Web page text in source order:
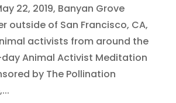
22, 2019, Banyan Grove
outside of San Francisco, CA,
activists from around the
day Animal Activist Meditation
by The Pollination